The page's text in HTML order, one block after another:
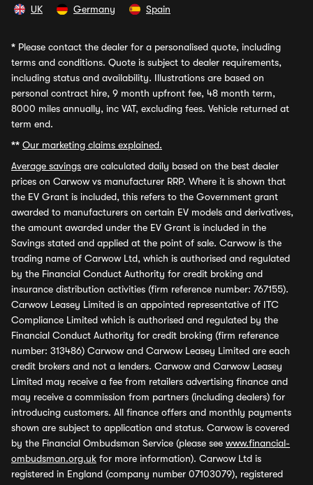
UK Germany Spain
* Please contact the dealer for a personalised quote, including
terms and conditions. Quote is subject to dealer requirements,
including status and availability. Illustrations are based on
personal contract hire, 9 month upfront fee, 48 month term,
8000 miles annually, inc VAT, excluding fees. Vehicle returned at
term end.
** Our marketing claims explained.
Average savings are calculated daily based on the best dealer
prices on Carwow vs manufacturer RRP. Where it is shown that
the EV Grant is included, this refers to the Government grant
awarded to manufacturers on certain EV models and derivatives,
the amount awarded under the EV Grant is included in the
Savings stated and applied at the point of sale. Carwow is the
trading name of Carwow Ltd, which is authorised and regulated
by the Financial Conduct Authority for credit broking and
insurance distribution activities (firm reference number: 767155).
Carwow Leasey Limited is an appointed representative of ITC
Compliance Limited which is authorised and regulated by the
Financial Conduct Authority for credit broking (firm reference
number: 313486) Carwow and Carwow Leasey Limited are each
credit brokers and not a lenders. Carwow and Carwow Leasey
Limited may receive a fee from retailers advertising finance and
may receive a commission from partners (including dealers) for
introducing customers. All finance offers and monthly payments
shown are subject to application and status. Carwow is covered
by the Financial Ombudsman Service (please see www.financial-
ombudsman.org.uk for more information). Carwow Ltd is
registered in England (company number 07103079), registered